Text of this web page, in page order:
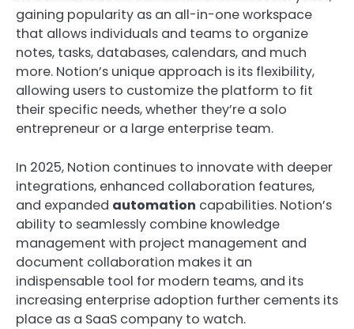
gaining popularity as an all-in-one workspace
that allows individuals and teams to organize
notes, tasks, databases, calendars, and much
more. Notion’s unique approach is its flexibility,
allowing users to customize the platform to fit
their specific needs, whether they’re a solo
entrepreneur or a large enterprise team.
In 2025, Notion continues to innovate with deeper
integrations, enhanced collaboration features,
and expanded automation capabilities. Notion’s
ability to seamlessly combine knowledge
management with project management and
document collaboration makes it an
indispensable tool for modern teams, and its
increasing enterprise adoption further cements its
place as a SaaS company to watch.